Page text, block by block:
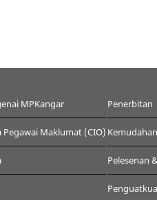
MPKangar
Pegawai Maklumat (CIO)
Penerbitan
Pelesenan